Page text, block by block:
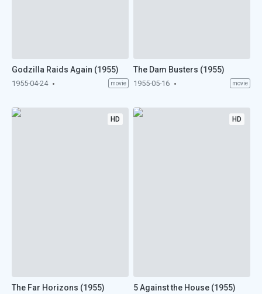
Godzilla Raids Again (1955)
1955-04-24 movie
The Dam Busters (1955)
1955-05-16 movie
HD
The Far Horizons (1955)
HD
5 Against the House (1955)